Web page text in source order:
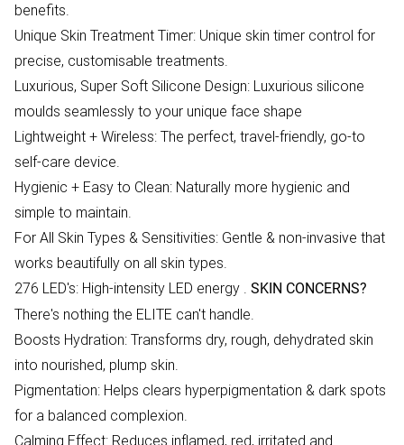
benefits.
Unique Skin Treatment Timer: Unique skin timer control for
precise, customisable treatments.
Luxurious, Super Soft Silicone Design: Luxurious silicone
moulds seamlessly to your unique face shape
Lightweight + Wireless: The perfect, travel-friendly, go-to
self-care device.
Hygienic + Easy to Clean: Naturally more hygienic and
simple to maintain.
For All Skin Types & Sensitivities: Gentle & non-invasive that
works beautifully on all skin types.
276 LED's: High-intensity LED energy . SKIN CONCERNS?
There's nothing the ELITE can't handle.
Boosts Hydration: Transforms dry, rough, dehydrated skin
into nourished, plump skin.
Pigmentation: Helps clears hyperpigmentation & dark spots
for a balanced complexion.
Calming Effect: Reduces inflamed, red, irritated and